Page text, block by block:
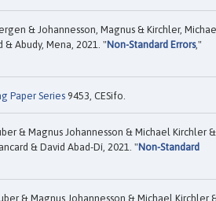
& Johannesson, Magnus & Kirchler,
Abudy, Mena, 2021. "Non-Standard Errors,"
Paper Series 9453, CESifo.
& Magnus Johannesson & Michael Kirchler &
& David Abad-Dí, 2021. "Non-Standard
& Magnus Johannesson & Michael Kirchler